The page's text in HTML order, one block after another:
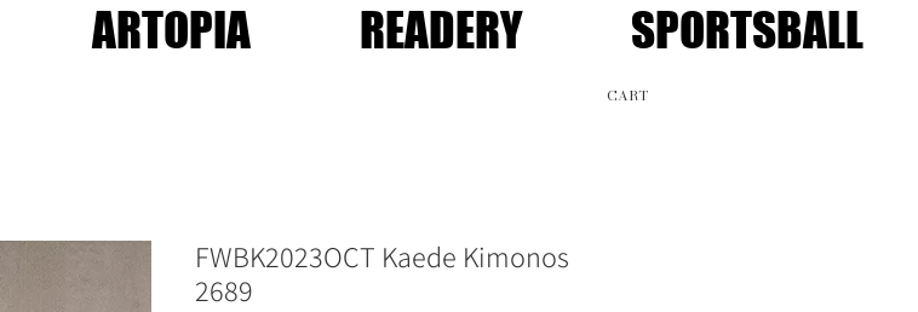
ARTOPIA READERY SPORTSBALL
CART
FWBK2023OCT Kaede Kimonos
2689